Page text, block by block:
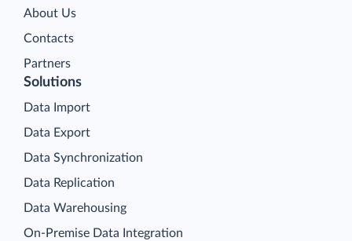
About Us
Contacts
Partners
Solutions
Data Import
Data Export
Data Synchronization
Data Replication
Data Warehousing
On-Premise Data Integration